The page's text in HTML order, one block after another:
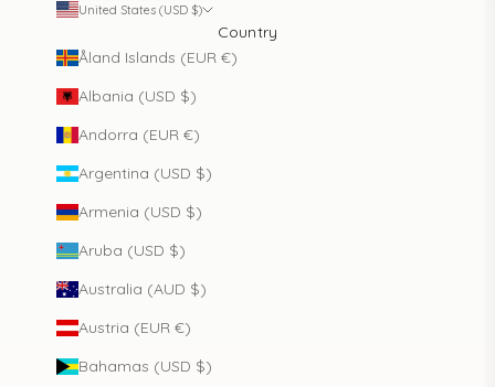
United States (USD $)
Country
Åland Islands (EUR €)
Albania (USD $)
Andorra (EUR €)
Argentina (USD $)
Armenia (USD $)
Aruba (USD $)
Australia (AUD $)
Austria (EUR €)
Bahamas (USD $)